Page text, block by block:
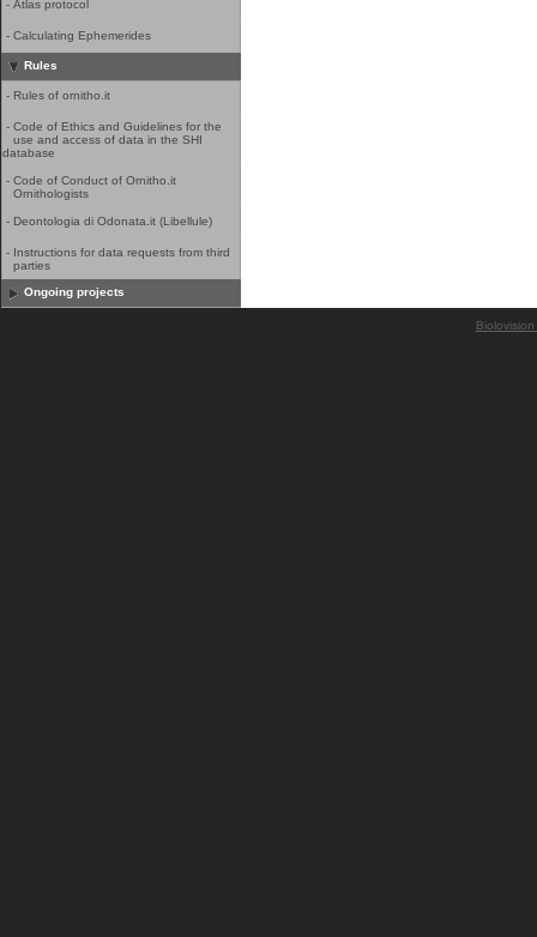
- Atlas protocol
- Calculating Ephemerides
Rules
- Rules of ornitho.it
- Code of Ethics and Guidelines for the
use and access of data in the SHI
database
- Code of Conduct of Ornitho.it
Ornithologists
- Deontologia di Odonata.it (Libellule)
- Instructions for data requests from third
parties
Ongoing projects
Biolovision